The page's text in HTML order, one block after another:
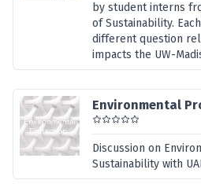
by student interns
of Sustainability.
different question
impacts the UW-
Environmental
Discussion on
Sustainability with